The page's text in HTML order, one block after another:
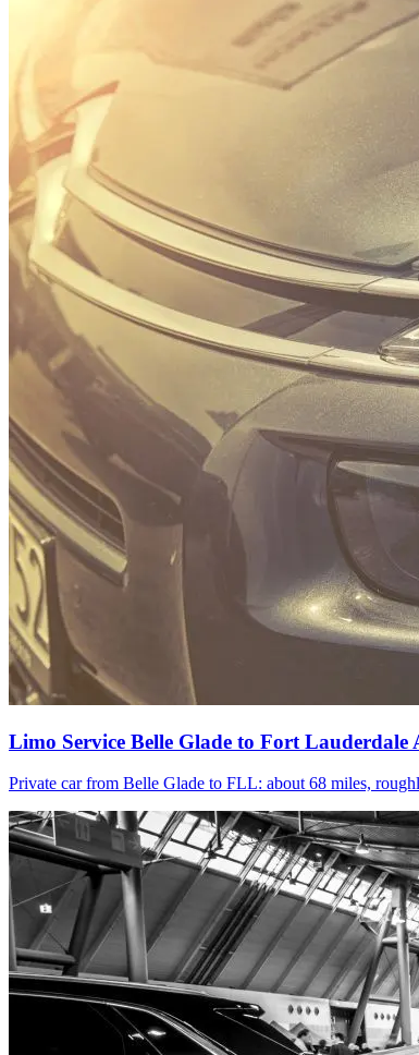
Limo Service Belle Glade to Fort Lauderdale
Private car from Belle Glade to FLL: about 68 miles,